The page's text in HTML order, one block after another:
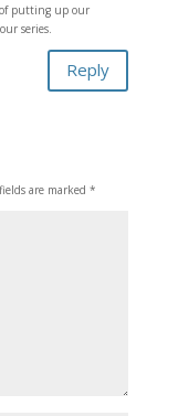
putting up our
series.
Reply
are marked *